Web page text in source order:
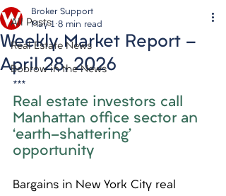
All Posts
Real Estate News
Bobrow in the News
Weekly Market Report -
April 28, 2026
Broker Support
May 1 8 min read
***
Real estate investors call
Manhattan office sector an
‘earth-shattering’
opportunity
Bargains in New York City real